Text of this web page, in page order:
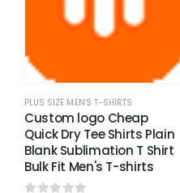
PLUS SIZE MEN'S T-SHIRTS
Custom logo Cheap
Quick Dry Tee Shirts Plain
Blank Sublimation T Shirt
Bulk Fit Men's T-shirts